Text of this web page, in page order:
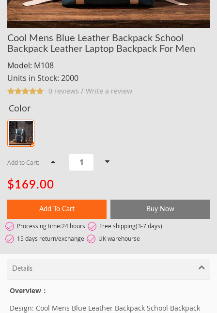
Cool Mens Blue Leather Backpack School
Backpack Leather Laptop Backpack For Men
Model: M108
Units in Stock: 2000
0 reviews / Write a review
Color
Add to Cart:
$169.00
Add To Cart Buy Now
Processing time:24 hours
Free shipping(3-7 days)
15 days return/exchange
UK warehourse
Details
Overview：
Design: Cool Mens Blue Leather Backpack School Backpack